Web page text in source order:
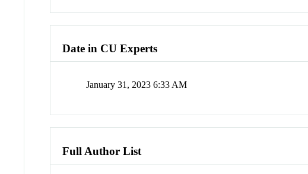
Date in CU Experts
January 31, 2023 6:33 AM
Full Author List